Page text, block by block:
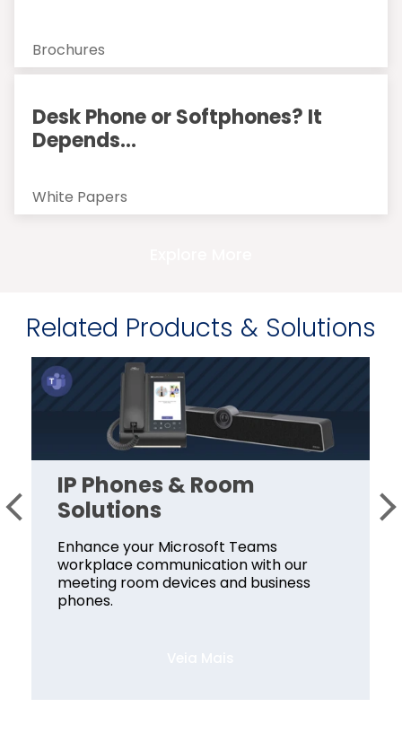
Brochures
Desk Phone or Softphones? It
Depends...
White Papers
Related Products & Solutions
IP Phones & Room
Solutions
Enhance your Microsoft Teams
workplace communication with our
meeting room devices and business
phones.